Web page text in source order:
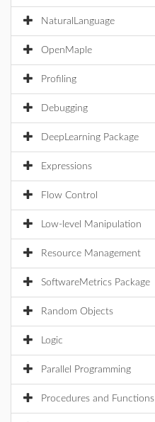
NaturalLanguage
OpenMaple
Profiling
Debugging
DeepLearning Package
Expressions
Flow Control
Low-level Manipulation
Resource Management
SoftwareMetrics Package
Random Objects
Logic
Parallel Programming
Procedures and Functions